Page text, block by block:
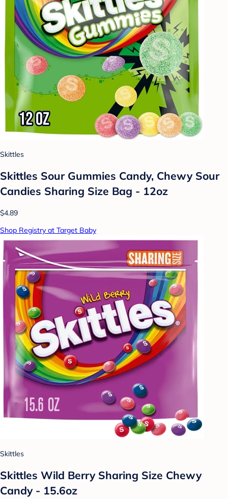
Skittles
Skittles Sour Gummies Candy, Chewy Sour
Candies Sharing Size Bag - 12oz
$4.89
Shop Registry at Target Baby
Skittles
Skittles Wild Berry Sharing Size Chewy
Candy - 15.6oz